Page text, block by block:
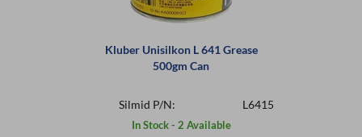
Kluber Unisilkon L 641 Grease
500gm Can
Silmid P/N: L6415
In Stock - 2 Available